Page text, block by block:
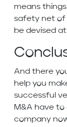
means
safety net of
be devised
And there
help you
successful
M&A have
company